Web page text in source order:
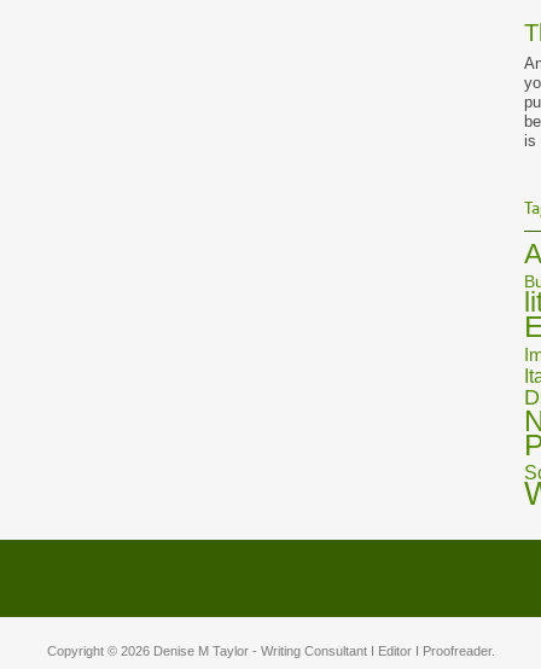
is
Copyright © 2026 Denise M Taylor- Writing Consultant I Editor I Proofreader.